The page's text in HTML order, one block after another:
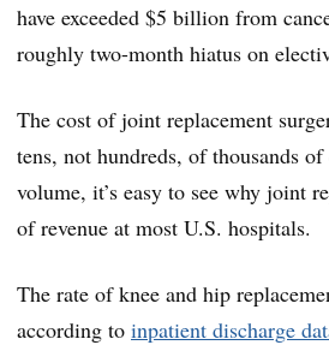
have exceeded $5 billion from
roughly two-month hiatus on
The cost of joint replacement
tens, not hundreds, of thousands
volume, it’s easy to see why joint
of revenue at most U.S. hospitals.
The rate of knee and hip
according to inpatient discharge